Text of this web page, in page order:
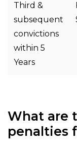
Third &
subsequent
convictions
within 5
Years
What are
penalties